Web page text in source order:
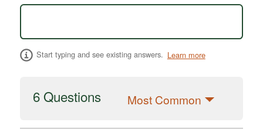
Start typing and see existing answers. Learn more
6 Questions Most Common